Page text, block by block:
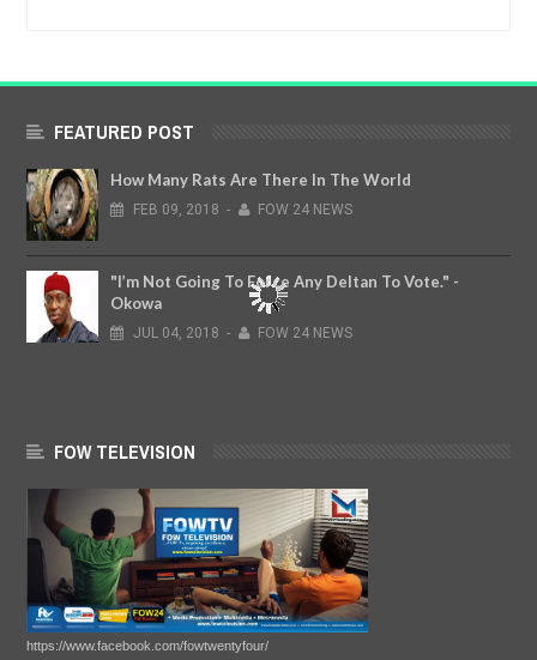
FEATURED POST
How Many Rats Are There In The World
FEB 09, 2018 - FOW 24 NEWS
"I’m Not Going To Force Any Deltan To Vote." -
Okowa
JUL 04, 2018 - FOW 24 NEWS
FOW TELEVISION
https://www.facebook.com/fowtwentyfour/